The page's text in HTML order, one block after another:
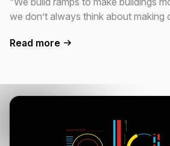
we don’t always think about making
Read more